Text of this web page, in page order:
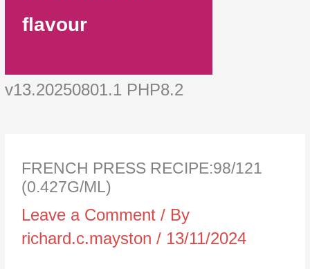
flavour
v13.20250801.1 PHP8.2
FRENCH PRESS RECIPE:98/121
(0.427G/ML)
Leave a Comment / By
richard.c.mayston/ 13/11/2024